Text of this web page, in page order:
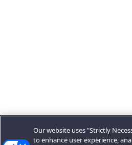
Our website uses "Strictly
to enhance user experience,